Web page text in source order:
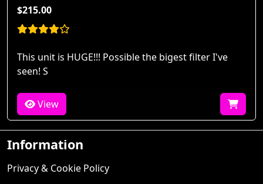
$215.00
This unit is HUGE!!! Possible the bigest filter I've
seen! S
View
Information
Privacy & Cookie Policy